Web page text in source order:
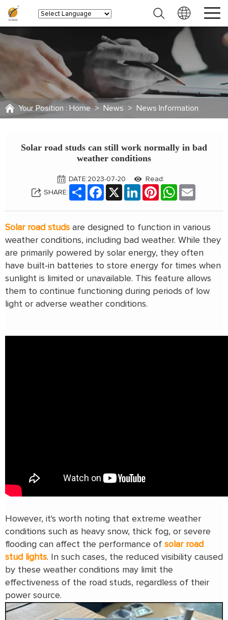
Your Position : Home > News > News Information
Solar road studs can still work normally in bad
weather conditions
DATE:2023-07-20
Read:
SHARE:
Share Facebook LinkedInPinterestWhatsApp
Solar road studs are designed to function in various
weather conditions, including bad weather. While they
are primarily powered by solar energy, they often
have built-in batteries to store energy for times when
sunlight is limited or unavailable. This feature allows
them to continue functioning during periods of low
light or adverse weather conditions.
However, it's worth noting that extreme weather
conditions such as heavy snow, thick fog, or severe
flooding can affect the performance of solar road
stud lights. In such cases, the reduced visibility caused
by these weather conditions may limit the
effectiveness of the road studs, regardless of their
power source.